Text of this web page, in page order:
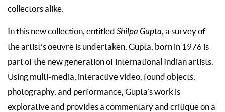
collectors alike.
In this new collection, entitled Shilpa Gupta, a survey of
the artist’s oeuvre is undertaken. Gupta, born in 1976 is
part of the new generation of international Indian artists.
Using multi-media, interactive video, found objects,
photography, and performance, Gupta’s work is
explorative and provides a commentary and critique on a